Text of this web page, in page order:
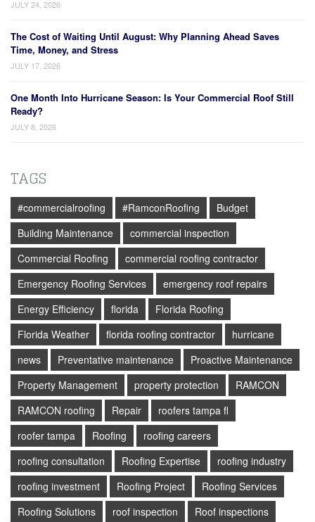
JULY 24, 2026
The Cost of Waiting Until August: Why Planning Ahead Saves
Time, Money, and Stress
JULY 17, 2026
One Month Into Hurricane Season: Is Your Commercial Roof Still
Ready?
JULY 8, 2026
TAGS
#commercialroofing #RamconRoofing
Budget
Building Maintenance
commercial inspection
Commercial Roofing
commercial roofing contractor
Emergency Roofing Services
emergency roof repairs
Energy Efficiency
florida
Florida Roofing
Florida Weather
florida roofing contractor
hurricane
news
Preventative maintenance
Proactive Maintenance
Property Management
property protection
RAMCON
RAMCON roofing
Repair
roofers tampa fl
roofer tampa
Roofing
roofing careers
roofing consultation
Roofing Expertise
roofing industry
roofing investment
Roofing Project
Roofing Services
Roofing Solutions
roof inspection
Roof inspections